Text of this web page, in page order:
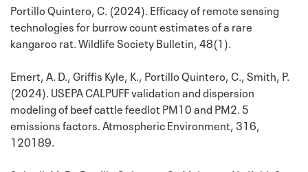
Portillo Quintero, C. (2024). Efficacy of remote sensing
technologies for burrow count estimates of a rare
kangaroo rat. Wildlife Society Bulletin, 48(1).
Emert, A. D., Griffis Kyle, K., Portillo Quintero, C., Smith, P.
(2024). USEPA CALPUFF validation and dispersion
modeling of beef cattle feedlot PM10 and PM2. 5
emissions factors. Atmospheric Environment, 316,
120189.